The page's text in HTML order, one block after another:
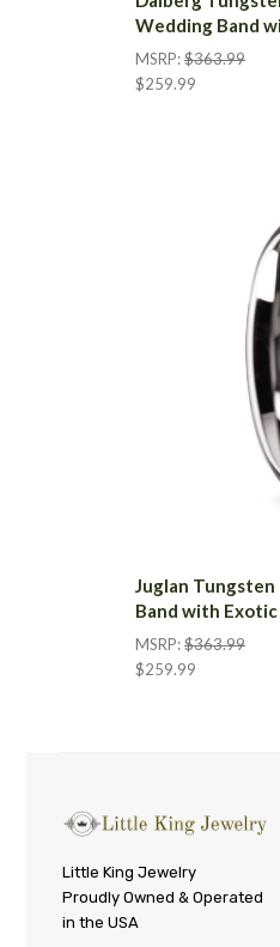
Wedding Band
MSRP:$363.99
$259.99
Juglan
Band with
MSRP:$363.99
$259.99
Little
King
Little King Jewelry
Proudly Owned & Operated
in the USA